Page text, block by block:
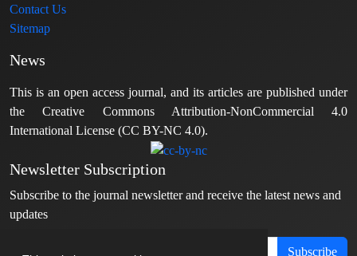
Contact Us
Sitemap
News
This is an open access journal, and its articles are published under
the Creative Commons Attribution-NonCommercial 4.0
International License (CC BY-NC 4.0).
Newsletter Subscription
Subscribe to the journal newsletter and receive the latest news and
updates
Subscribe